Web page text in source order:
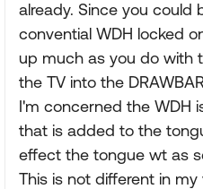
already. Since you could
convential WDH locked
up much as you do with
the TV into the
I'm concerned the WDH
that is added to the
effect the tongue wt as
This is not different in